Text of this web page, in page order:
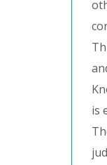
is